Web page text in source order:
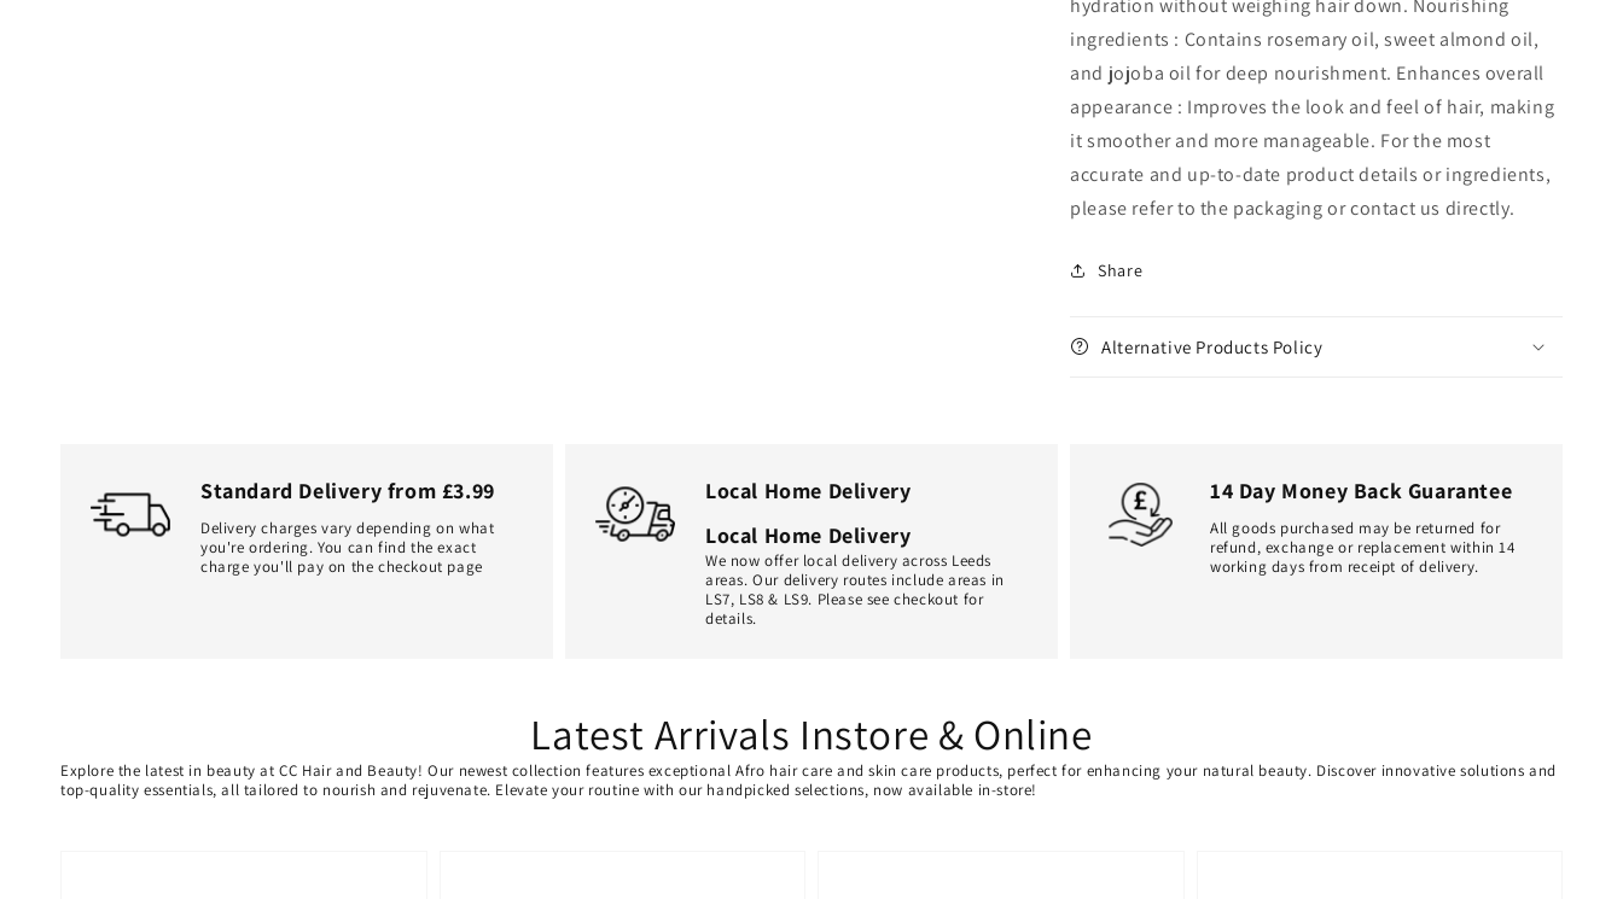
hydration without weighing hair down. Nourishing
ingredients : Contains rosemary oil, sweet almond oil,
and jojoba oil for deep nourishment. Enhances overall
appearance : Improves the look and feel of hair, making
it smoother and more manageable. For the most
accurate and up‑to‑date product details or ingredients,
please refer to the packaging or contact us directly.
Share
Alternative Products Policy
Standard Delivery from £3.99
Delivery charges vary depending on what
you're ordering. You can find the exact
charge you'll pay on the checkout page
Local Home Delivery
Local Home Delivery
We now offer local delivery across Leeds
areas. Our delivery routes include areas in
LS7, LS8 & LS9. Please see checkout for
details.
14 Day Money Back Guarantee
All goods purchased may be returned for
refund, exchange or replacement within 14
working days from receipt of delivery.
Latest Arrivals Instore & Online
Explore the latest in beauty at CC Hair and Beauty! Our newest collection features exceptional Afro hair care and skin care products, perfect for enhancing your natural beauty. Discover innovative solutions and
top-quality essentials, all tailored to nourish and rejuvenate. Elevate your routine with our handpicked selections, now available in-store!